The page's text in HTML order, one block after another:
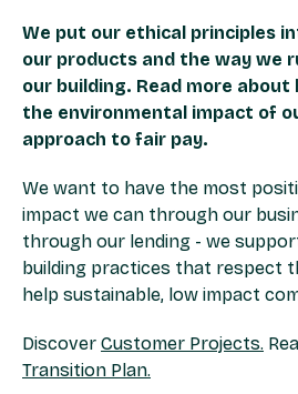
We put our ethical principles
our products and the way we
our building. Read more about
the environmental impact of
approach to fair pay.
We want to have the most
impact we can through our
through our lending - we
building practices that respect
help sustainable, low impact
Discover Customer Projects.
Transition Plan.